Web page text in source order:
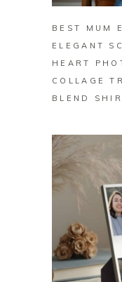
BEST MUM
ELEGANT
HEART
COLLAGE
BLEND